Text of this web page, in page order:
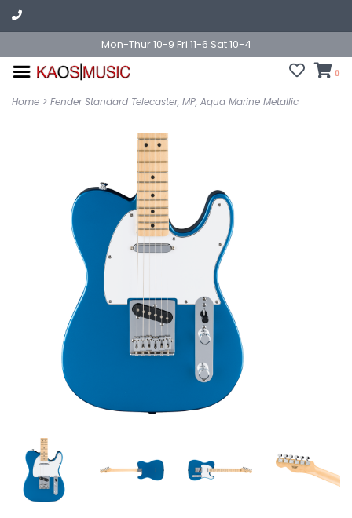
Mon-Thur 10-9 Fri 11-6 Sat 10-4
0
Home > Fender Standard Telecaster, MP, Aqua Marine Metallic